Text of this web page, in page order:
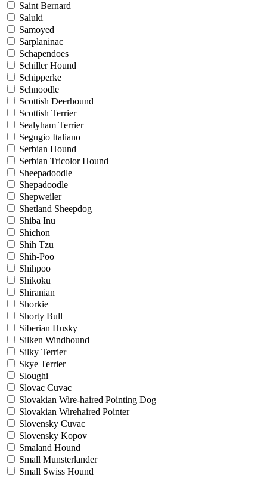
Saint Bernard
Saluki
Samoyed
Sarplaninac
Schapendoes
Schiller Hound
Schipperke
Schnoodle
Scottish Deerhound
Scottish Terrier
Sealyham Terrier
Segugio Italiano
Serbian Hound
Serbian Tricolor Hound
Sheepadoodle
Shepadoodle
Shepweiler
Shetland Sheepdog
Shiba Inu
Shichon
Shih Tzu
Shih-Poo
Shihpoo
Shikoku
Shiranian
Shorkie
Shorty Bull
Siberian Husky
Silken Windhound
Silky Terrier
Skye Terrier
Sloughi
Slovac Cuvac
Slovakian Wire-haired Pointing Dog
Slovakian Wirehaired Pointer
Slovensky Cuvac
Slovensky Kopov
Smaland Hound
Small Munsterlander
Small Swiss Hound